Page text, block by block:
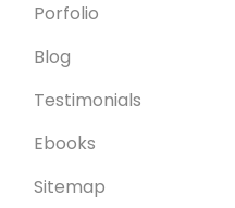
Porfolio
Blog
Testimonials
Ebooks
Sitemap